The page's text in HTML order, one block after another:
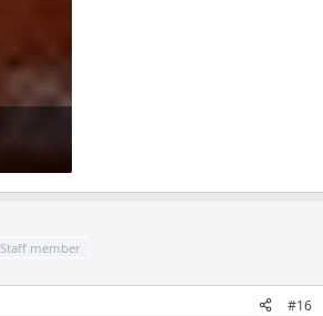
Staff member
#16